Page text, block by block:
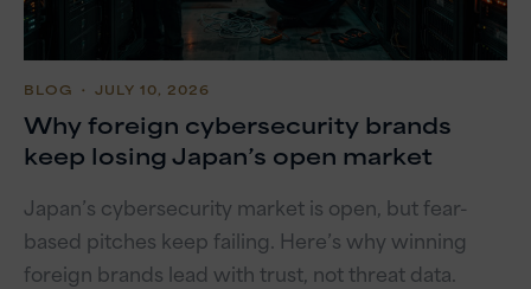
BLOG ・ JULY 10, 2026
Why foreign cybersecurity brands
keep losing Japan’s open market
Japan’s cybersecurity market is open, but fear-
based pitches keep failing. Here’s why winning
foreign brands lead with trust, not threat data.